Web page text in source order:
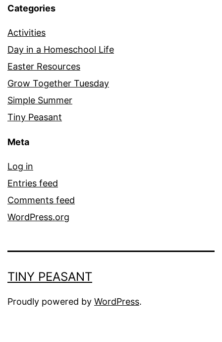
Categories
Activities
Day in a Homeschool Life
Easter Resources
Grow Together Tuesday
Simple Summer
Tiny Peasant
Meta
Log in
Entries feed
Comments feed
WordPress.org
TINY PEASANT
Proudly powered by WordPress.